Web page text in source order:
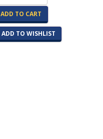
ADD TO CART
ADD TO WISHLIST